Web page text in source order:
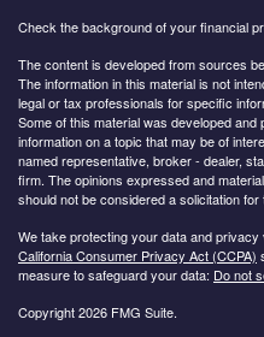
Check the background of your financial
The content is developed from sources
The information in this material is not
legal or tax professionals for specific
Some of this material was developed
information on a topic that may be of
named representative, broker - dealer,
firm. The opinions expressed and
should not be considered a solicitation
We take protecting your data and
California Consumer Privacy Act (CCPA)
measure to safeguard your data: Do not
Copyright 2026 FMG Suite.